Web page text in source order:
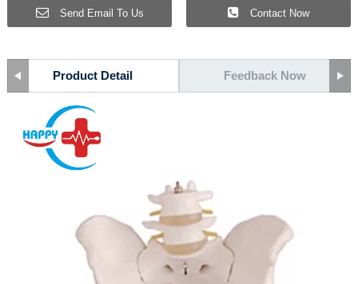
Send Email To Us Contact Now
Product Detail Feedback Now